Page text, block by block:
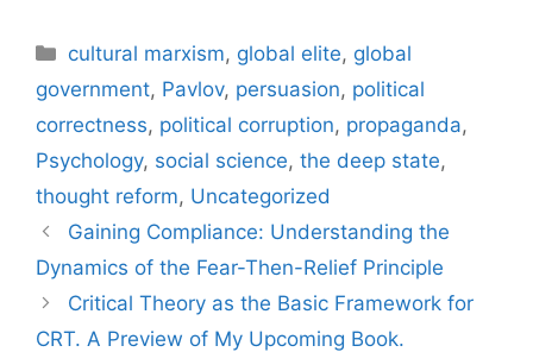
Categories
cultural marxism, global elite, global
government, Pavlov, persuasion, political
correctness, political corruption, propaganda,
Psychology, social science, the deep state,
thought reform, Uncategorized
Gaining Compliance: Understanding the
Dynamics of the Fear-Then-Relief Principle
Critical Theory as the Basic Framework for
CRT. A Preview of My Upcoming Book.